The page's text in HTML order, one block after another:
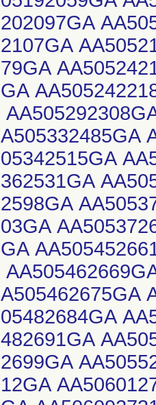
202097GA
2107GA
79GA
GA
A505332485GA
05342515GA
362531GA
2598GA
03GA
GA
A505462675GA
05482684GA
482691GA
2699GA
12GA